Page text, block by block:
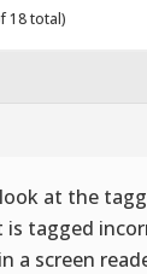
18 total)
at the
tagged
a screen